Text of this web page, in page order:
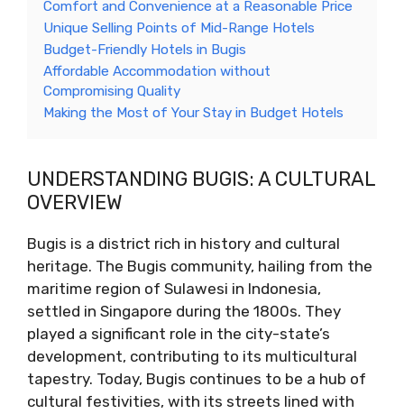
Comfort and Convenience at a Reasonable Price
Unique Selling Points of Mid-Range Hotels
Budget-Friendly Hotels in Bugis
Affordable Accommodation without
Compromising Quality
Making the Most of Your Stay in Budget Hotels
UNDERSTANDING BUGIS: A CULTURAL
OVERVIEW
Bugis is a district rich in history and cultural
heritage. The Bugis community, hailing from the
maritime region of Sulawesi in Indonesia,
settled in Singapore during the 1800s. They
played a significant role in the city-state’s
development, contributing to its multicultural
tapestry. Today, Bugis continues to be a hub of
cultural festivities, with its streets lined with